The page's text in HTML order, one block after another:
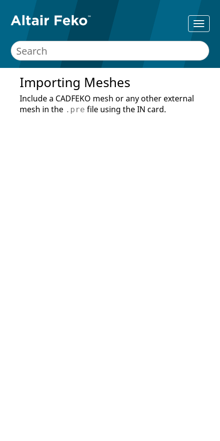
Importing Meshes
Include a CADFEKO mesh or any other external
mesh in the .pre file using the IN card.